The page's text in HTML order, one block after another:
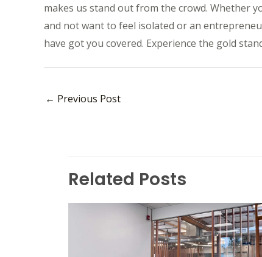
makes us stand out from the crowd. Whether
and not want to feel isolated or an
have got you covered. Experience the gold
← Previous Post
Related Posts